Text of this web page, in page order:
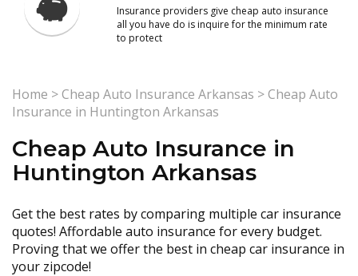
Insurance providers give cheap auto insurance
all you have do is inquire for the minimum rate
to protect
Home >Cheap Auto Insurance Arkansas >Cheap Auto
Insurance in Huntington Arkansas
Cheap Auto Insurance in
Huntington Arkansas
Get the best rates by comparing multiple car insurance
quotes! Affordable auto insurance for every budget.
Proving that we offer the best in cheap car insurance in
your zipcode!